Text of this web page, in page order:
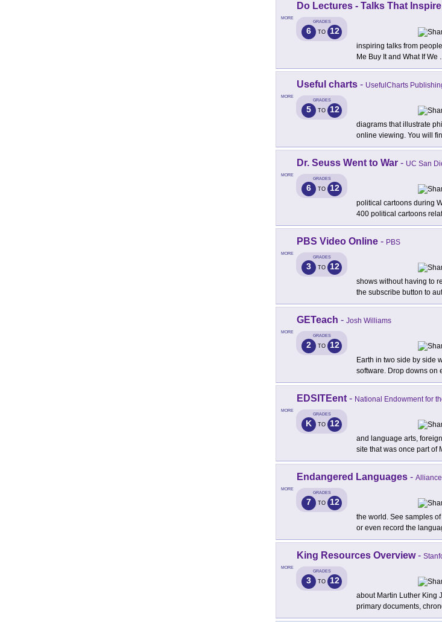
MORE
Do Lectures - Talks That
GRADES
6 TO 12
inspiring talks from
Me Buy It and What If We
MORE
Useful charts - UsefulCharts
GRADES
5 TO 12
diagrams that illustrate
online viewing. You will
MORE
Dr. Seuss Went to War - UC San
GRADES
6 TO 12
political cartoons during
400 political cartoons
MORE
PBS Video Online - PBS
GRADES
3 TO 12
shows without having to
the subscribe button to
MORE
GETeach - Josh Williams
GRADES
2 TO 12
Earth in two side by side
software. Drop downs on
MORE
EDSITEent - National Endowment for
GRADES
K TO 12
and language arts,
site that was once part of
MORE
Endangered Languages -
GRADES
7 TO 12
the world. See samples
or even record the
MORE
King Resources Overview-
GRADES
3 TO 12
about Martin Luther King
primary documents,